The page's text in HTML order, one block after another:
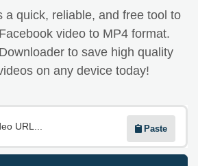
a quick, reliable, and free tool to
video to MP4 format.
to save high quality
on any device today!
Paste